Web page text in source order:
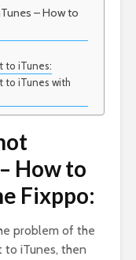
– How to
to iTunes:
to iTunes with
How to
Fixppo:
problem of the
to iTunes, then